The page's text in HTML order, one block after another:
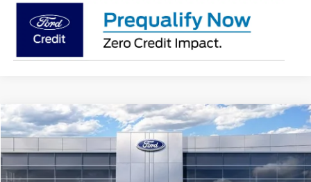
2026Ford F-150Lariat
Special Offer
VIN:1FTFW5L80TFB66379 Stock:TFB66379 Model:W5L
$71,392
AVIS FORD SALE PRICE
Compare Vehicle